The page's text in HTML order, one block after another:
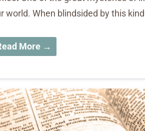
world. When blindsided by this
More →